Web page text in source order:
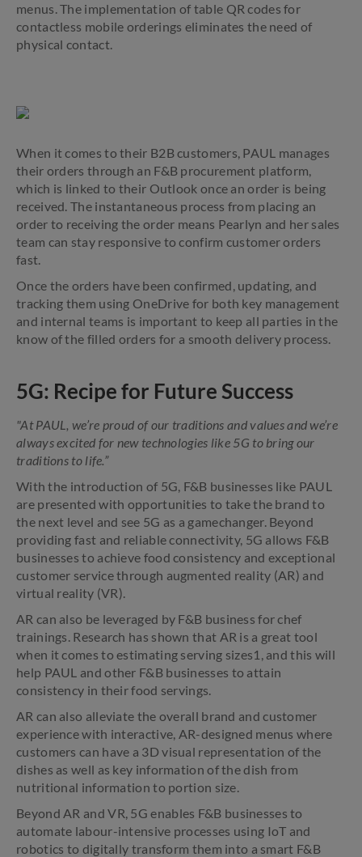
menus. The implementation of table QR codes for
contactless mobile orderings eliminates the need of
physical contact.
When it comes to their B2B customers, PAUL manages
their orders through an F&B procurement platform,
which is linked to their Outlook once an order is being
received. The instantaneous process from placing an
order to receiving the order means Pearlyn and her sales
team can stay responsive to confirm customer orders
fast.
Once the orders have been confirmed, updating, and
tracking them using OneDrive for both key management
and internal teams is important to keep all parties in the
know of the filled orders for a smooth delivery process.
5G: Recipe for Future Success
"At PAUL, we’re proud of our traditions and values and we’re
always excited for new technologies like 5G to bring our
traditions to life.”
With the introduction of 5G, F&B businesses like PAUL
are presented with opportunities to take the brand to
the next level and see 5G as a gamechanger. Beyond
providing fast and reliable connectivity, 5G allows F&B
businesses to achieve food consistency and exceptional
customer service through augmented reality (AR) and
virtual reality (VR).
AR can also be leveraged by F&B business for chef
trainings. Research has shown that AR is a great tool
when it comes to estimating serving sizes1, and this will
help PAUL and other F&B businesses to attain
consistency in their food servings.
AR can also alleviate the overall brand and customer
experience with interactive, AR-designed menus where
customers can have a 3D visual representation of the
dishes as well as key information of the dish from
nutritional information to portion size.
Beyond AR and VR, 5G enables F&B businesses to
automate labour-intensive processes using IoT and
robotics to digitally transform them into a smart F&B